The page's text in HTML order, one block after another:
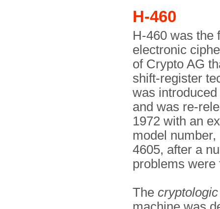
H-460
H-460 was the
electronic
of Crypto AG
shift-register
was
and was re-
1972 with an
model
4605, after a
problems were
The cryptologic